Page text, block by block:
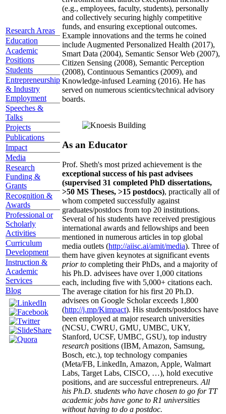
Research Areas
Education
Academic
Positions
Students
Entrepreneurship
& Industry
Employment
Speeches &
Talks
Projects
Publications
Impact
Media
Research
Funding &
Grants
Recognition &
Awards
Professional or
Scholarly
Activities
Curriculum
Development
Instruction &
Academic
Services
Blog
(e.g., employees, faculty, students), personally
and collectively securing highly competitive
funds, and ensuring exceptional outcomes.
Example innovations and the terms he coined
include Augmented Personalized Health (2017),
Smart Data (2004), Semantic Sensor Web (2007),
Citizen Sensing (2008), Semantic Perception
(2008), Continuous Semantics (2009), and
Knowledge-infused Learning (2016). He has
served on numerous scientics/technical advisory
boards.
As an Educator
Prof. Sheth's most prized achievement is the
exceptional success of his past advisees
(supervised 31 completed PhD dissertations,
>50 MS Theses, >15 postdocs), practically all of
whom competed successfully against
graduates/postdocs from top 20 institutions.
Several of his students have received prestigious
international awards and fellowships and been
mentioned in numerous articles in top global
media outlets (http://aiisc.ai/amit/media). Three of
them have given keynotes at significant events
prior to completing their PhDs, and a majority of
his Ph.D. advisees have over 1,000 citations
each, including five with 5,000+ citations each.
The average citation for his first 20 Ph.D.
advisees on Google Scholar exceeds 1,800
(http://j.mp/Kimpact). His students/postdocs have
been employed at major research universities
(NCSU, CWRU, GMU, UMBC, UKY,
Stanford, UCSF, UMBC, GSU), top industry
research positions (IBM, Amazon, Samsung,
Bosch, etc.), top technology companies
(Meta/FB, LinkedIn, Amazon, Apple, Walmart
Labs, Target Labs, CISCO, …), hold executive
positions, and are successful entrepreneurs. All
his Ph.D. students who have chosen to go for TT
academic jobs have gone to R1 universities
without having to do a postdoc.